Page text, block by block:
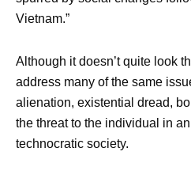
Vietnam.”
Although it doesn’t quite look
address many of the same
alienation, existential dread,
the threat to the individual in
technocratic society.